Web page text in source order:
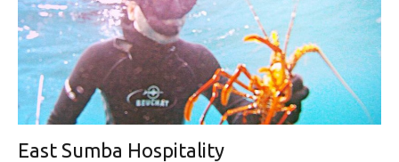
East Sumba Hospitality